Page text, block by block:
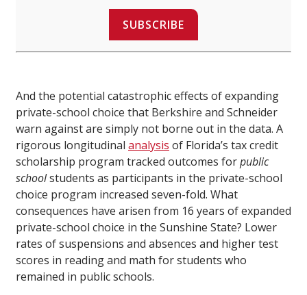
SUBSCRIBE
And the potential catastrophic effects of expanding
private-school choice that Berkshire and Schneider
warn against are simply not borne out in the data. A
rigorous longitudinal analysis of Florida’s tax credit
scholarship program tracked outcomes forpublic
schoolstudents as participants in the private-school
choice program increased seven-fold. What
consequences have arisen from 16 years of expanded
private-school choice in the Sunshine State? Lower
rates of suspensions and absences and higher test
scores in reading and math for students who
remained in public schools.